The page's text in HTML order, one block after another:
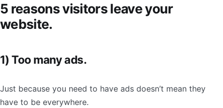
5 reasons visitors leave your
website.
1) Too many ads.
Just because you need to have ads doesn’t mean they
have to be everywhere.